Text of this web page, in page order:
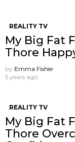
REALITY TV
My Big Fat
Thore
by Emma Fisher
5 years ago
REALITY TV
My Big Fat
Thore